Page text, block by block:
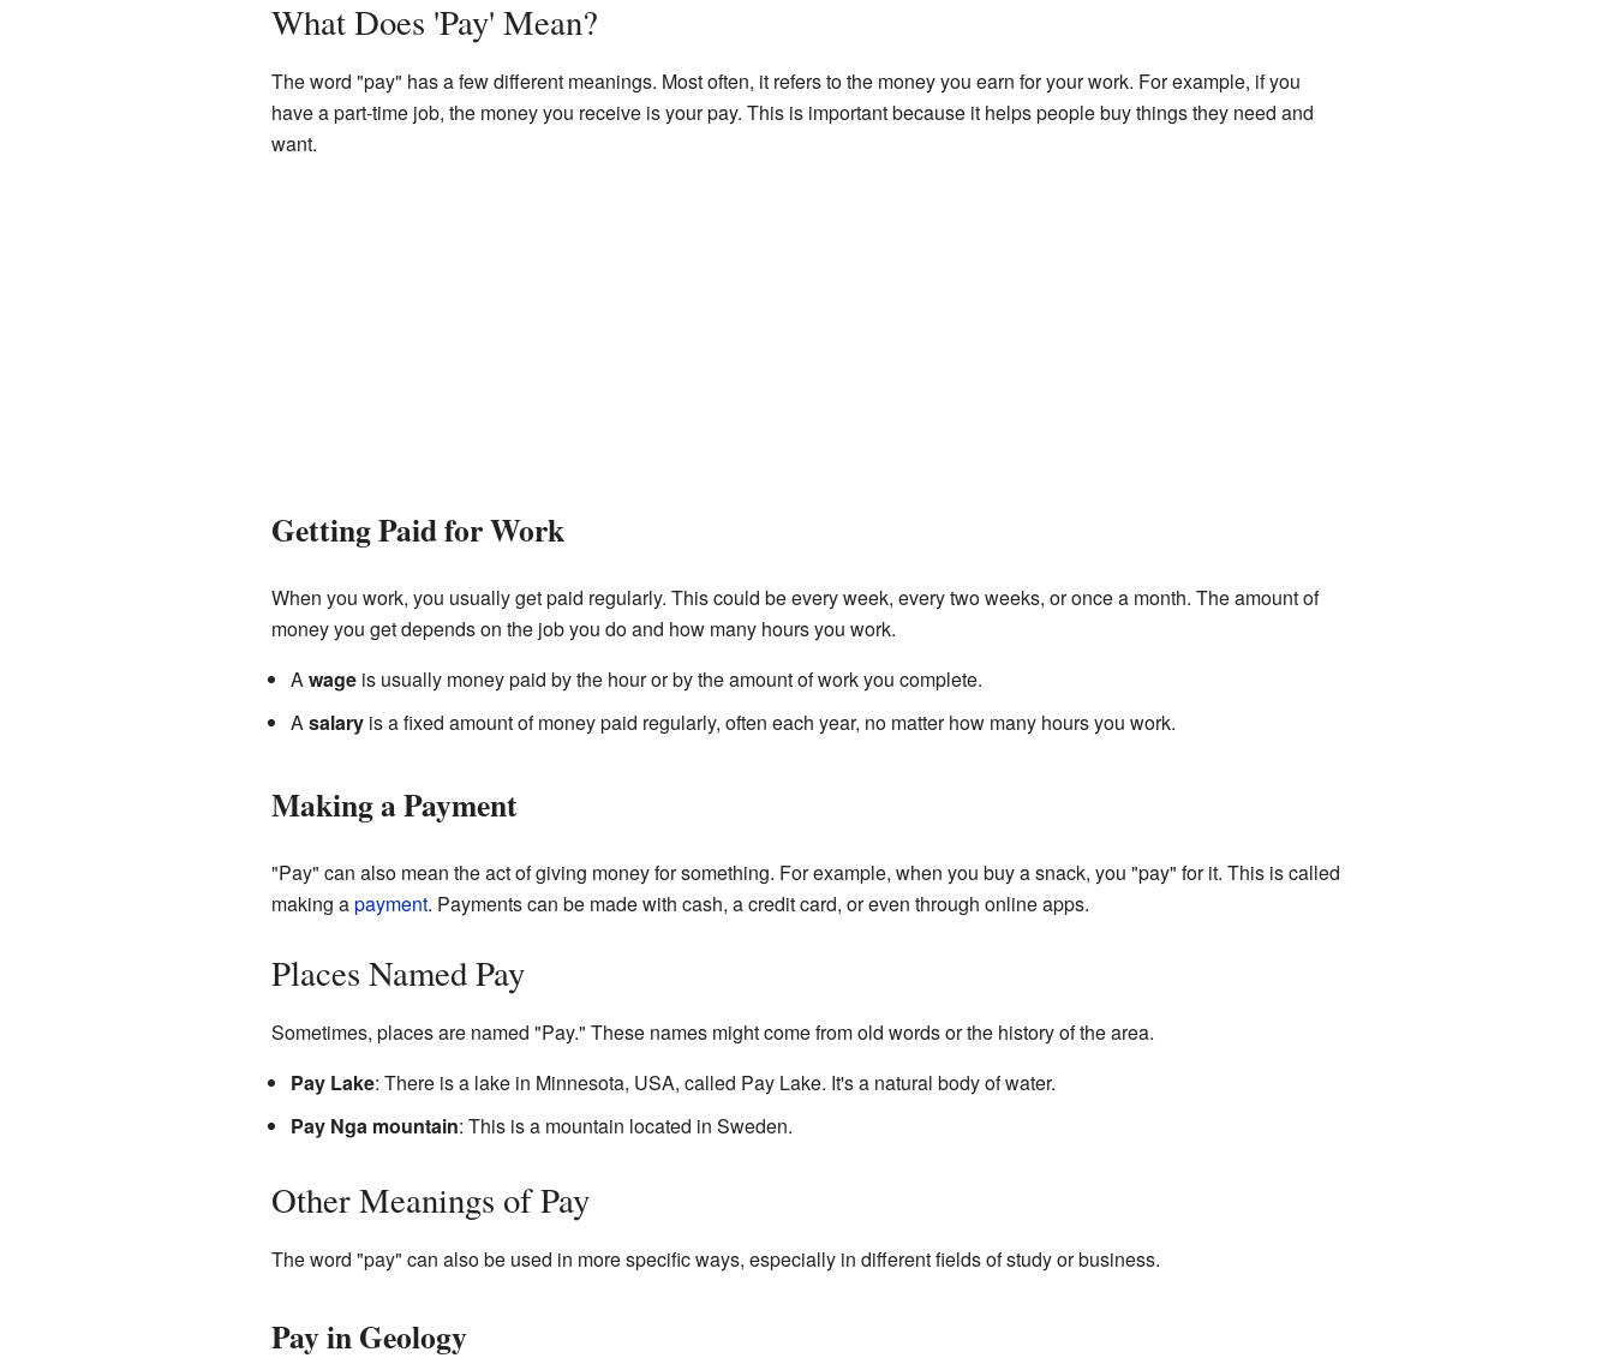
What Does 'Pay' Mean?
The word "pay" has a few different meanings. Most often, it refers to the money you earn for your work. For example, if you
have a part-time job, the money you receive is your pay. This is important because it helps people buy things they need and
want.
Getting Paid for Work
When you work, you usually get paid regularly. This could be every week, every two weeks, or once a month. The amount of
money you get depends on the job you do and how many hours you work.
Awageis usually money paid by the hour or by the amount of work you complete.
Asalaryis a fixed amount of money paid regularly, often each year, no matter how many hours you work.
Making a Payment
"Pay" can also mean the act of giving money for something. For example, when you buy a snack, you "pay" for it. This is called
making apayment. Payments can be made with cash, a credit card, or even through online apps.
Places Named Pay
Sometimes, places are named "Pay." These names might come from old words or the history of the area.
Pay Lake: There is a lake in Minnesota, USA, called Pay Lake. It's a natural body of water.
Pay Nga mountain: This is a mountain located in Sweden.
Other Meanings of Pay
The word "pay" can also be used in more specific ways, especially in different fields of study or business.
Pay in Geology